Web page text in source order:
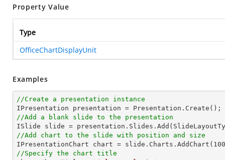
Property Value
Type
OfficeChartDisplayUnit
Examples
//Create a presentation instance
//Add a blank slide to the presentation
//Add chart to the slide with position and size
IPresentationChart chart = slide.Charts.AddChart( 100
//Specify the chart title